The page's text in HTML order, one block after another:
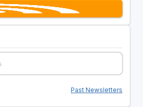
Past Newsletters